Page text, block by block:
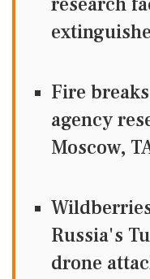
Fire
agency
Moscow,
Russia's
drone